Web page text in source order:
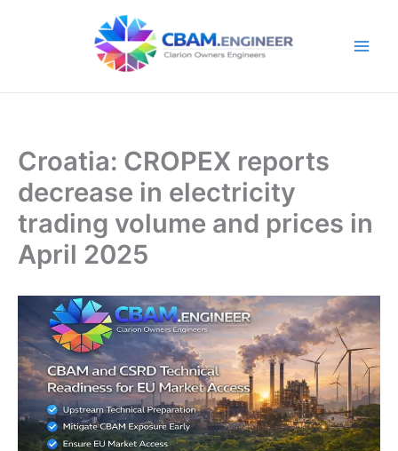
Croatia: CROPEX reports
decrease in electricity
trading volume and prices in
April 2025